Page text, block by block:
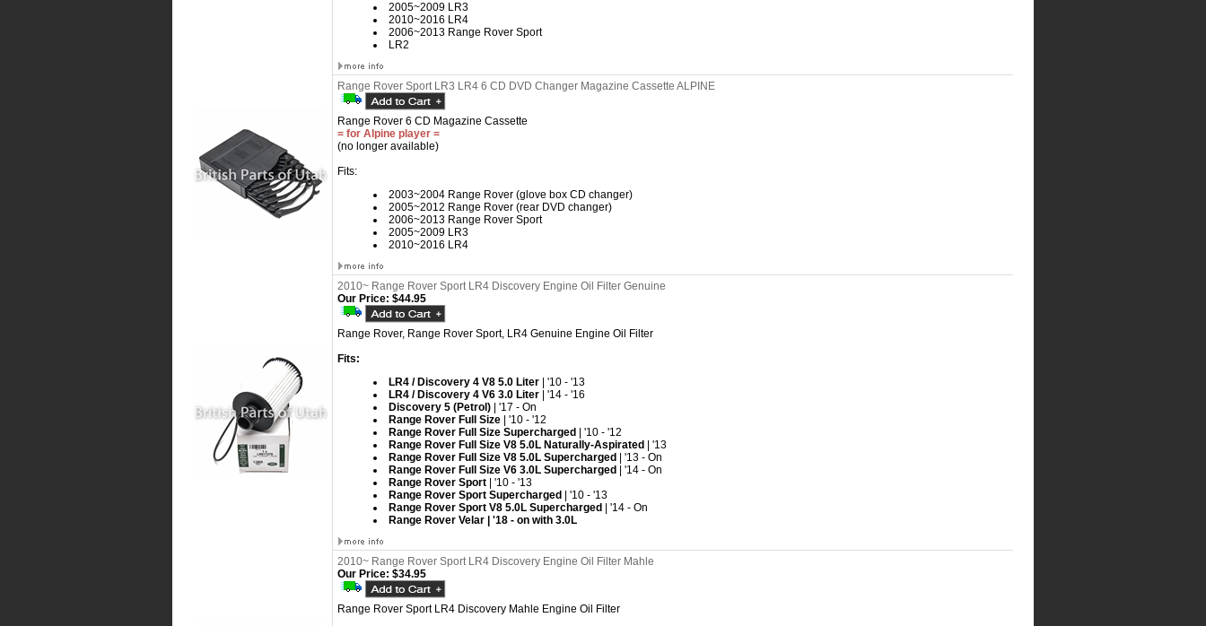
2005~2009 LR3
2010~2016 LR4
2006~2013 Range Rover Sport
LR2
Range Rover Sport LR3 LR4 6 CD DVD Changer Magazine Cassette ALPINE
Range Rover 6 CD Magazine Cassette
= for Alpine player =
(no longer available)
Fits:
2003~2004 Range Rover (glove box CD changer)
2005~2012 Range Rover (rear DVD changer)
2006~2013 Range Rover Sport
2005~2009 LR3
2010~2016 LR4
2010~ Range Rover Sport LR4 Discovery Engine Oil Filter Genuine
Our Price: $44.95
Range Rover, Range Rover Sport, LR4 Genuine Engine Oil Filter
Fits:
LR4 / Discovery 4 V8 5.0 Liter | '10 - '13
LR4 / Discovery 4 V6 3.0 Liter | '14 - '16
Discovery 5 (Petrol) | '17 - On
Range Rover Full Size | '10 - '12
Range Rover Full Size Supercharged
| '10 - '12
Range Rover Full Size V8 5.0L Naturally-Aspirated
| '13
Range Rover Full Size V8 5.0L Supercharged
| '13 - On
Range Rover Full Size V6 3.0L Supercharged
| '14 - On
Range Rover Sport | '10 - '13
Range Rover Sport Supercharged
| '10 - '13
Range Rover Sport V8 5.0L Supercharged
| '14 - On
Range Rover Velar | '18 - on with 3.0L
2010~ Range Rover Sport LR4 Discovery Engine Oil Filter Mahle
Our Price: $34.95
Range Rover Sport LR4 Discovery Mahle Engine Oil Filter